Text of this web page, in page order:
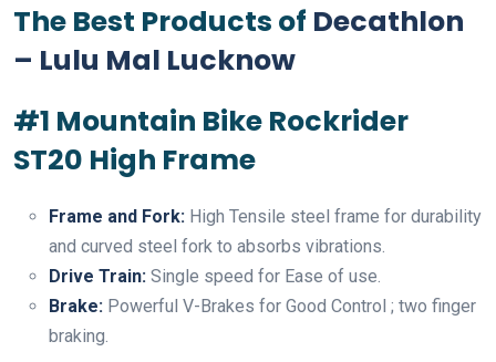
The Best Products of Decathlon
– Lulu Mal Lucknow
#1 Mountain Bike Rockrider
ST20 High Frame
Frame and Fork: High Tensile steel frame for durability
and curved steel fork to absorbs vibrations.
Drive Train: Single speed for Ease of use.
Brake: Powerful V-Brakes for Good Control ; two finger
braking.